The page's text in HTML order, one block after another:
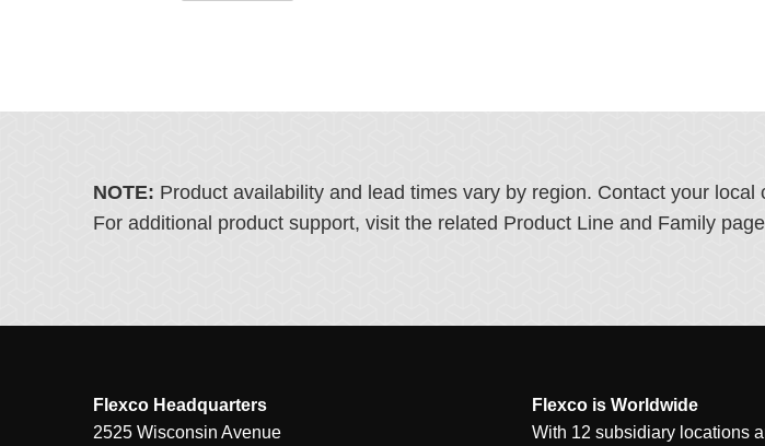
NOTE: Product availability and lead times vary by region. Contact your
For additional product support, visit the related Product Line and Family
Flexco Headquarters
2525 Wisconsin Avenue
Flexco is Worldwide
With 12 subsidiary locations